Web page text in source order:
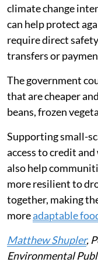
climate change
can help protect
require direct
transfers or
The government
that are cheaper
beans, frozen
Supporting small-
access to credit
also help
more resilient to
together, making
moreadaptable
Matthew Shupler,
Environmental